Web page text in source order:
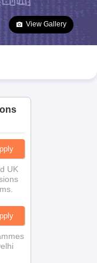
Manipur Board HSLC
Kerala SSLC Syllabus
NCERT Syllabus
Class
View Gallery
UK